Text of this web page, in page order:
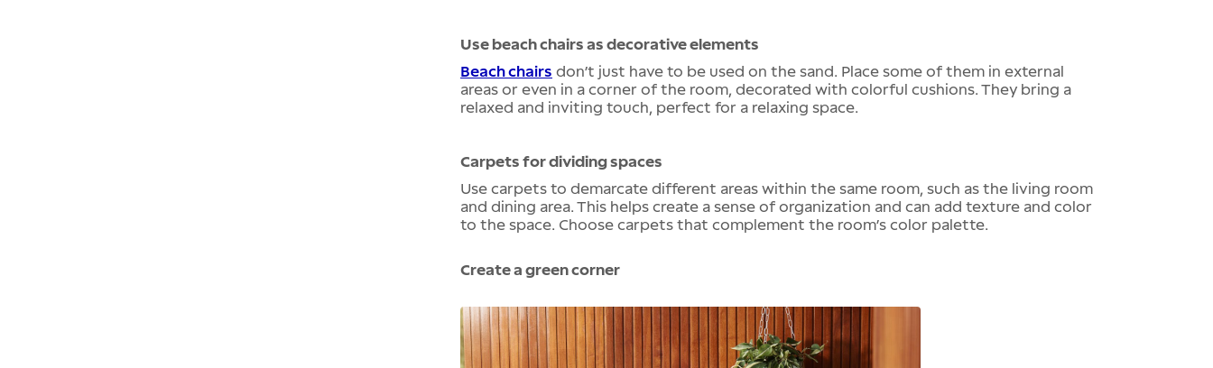
Use beach chairs as decorative elements
Beach chairs don’t just have to be used on the sand. Place some of them in external
areas or even in a corner of the room, decorated with colorful cushions. They bring a
relaxed and inviting touch, perfect for a relaxing space.
Carpets for dividing spaces
Use carpets to demarcate different areas within the same room, such as the living room
and dining area. This helps create a sense of organization and can add texture and color
to the space. Choose carpets that complement the room’s color palette.
Create a green corner